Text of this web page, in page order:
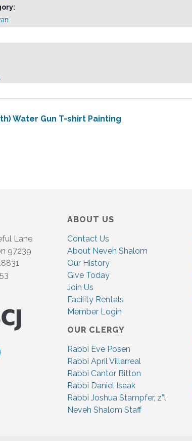
Water Gun T-shirt Painting
Lane
97239
ABOUT US
Contact Us
About Neveh Shalom
Our History
Give Today
Join Us
Facility Rentals
Member Login
OUR CLERGY
Rabbi Eve Posen
Rabbi April Villarreal
Rabbi Cantor Bitton
Rabbi Daniel Isaak
Rabbi Joshua Stampfer, z”l
Neveh Shalom Staff